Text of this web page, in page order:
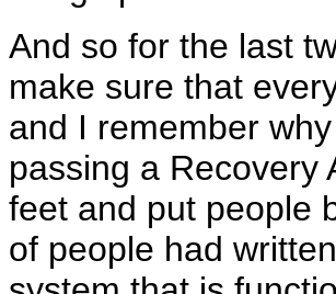
And so for the last
make sure that
and I remember
passing a Recovery
feet and put people
of people had